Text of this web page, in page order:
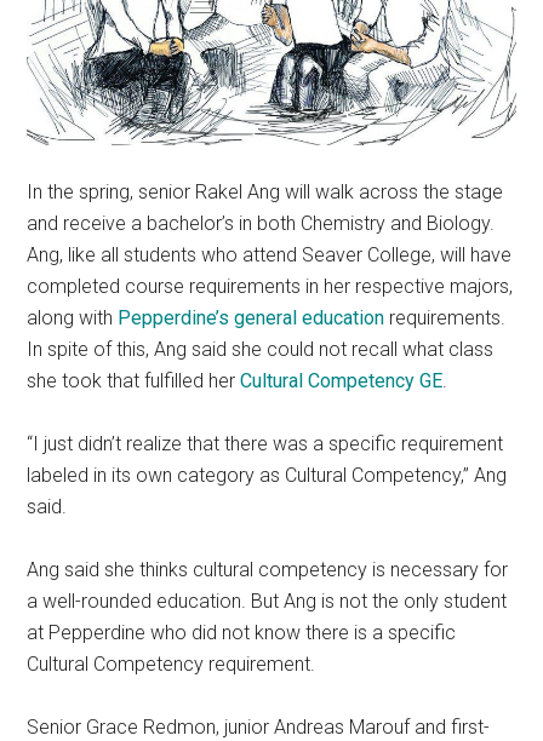
In the spring, senior Rakel Ang will walk across the stage
and receive a bachelor’s in both Chemistry and Biology.
Ang, like all students who attend Seaver College, will have
completed course requirements in her respective majors,
along with Pepperdine’s general education requirements.
In spite of this, Ang said she could not recall what class
she took that fulfilled herCultural Competency GE.
“I just didn’t realize that there was a specific requirement
labeled in its own category as Cultural Competency,” Ang
said.
Ang said she thinks cultural competency is necessary for
a well-rounded education. But Ang is not the only student
at Pepperdine who did not know there is a specific
Cultural Competency requirement.
Senior Grace Redmon, junior Andreas Marouf and first-